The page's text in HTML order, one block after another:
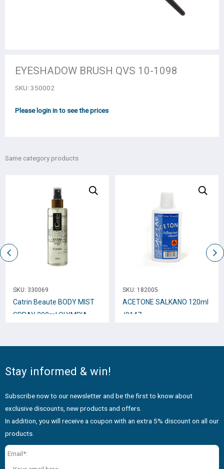
EYESHADOW BRUSH QVS 10-1098
SKU: 350002
Please login in to see the prices
Same category products
SKU: 330069
Catrin Beaute BODY MIST
SPRAY 200ml OLYMPIA
SKU: 182005
ACETONE SALKANO 120ml
/0147
Stay informed & win!
Subscribe now to our newsletter and be the first to know about
exclusive discounts, new products and offers.
In addition, you will receive a coupon with an extra 5% discount on all our
products.
Email*: